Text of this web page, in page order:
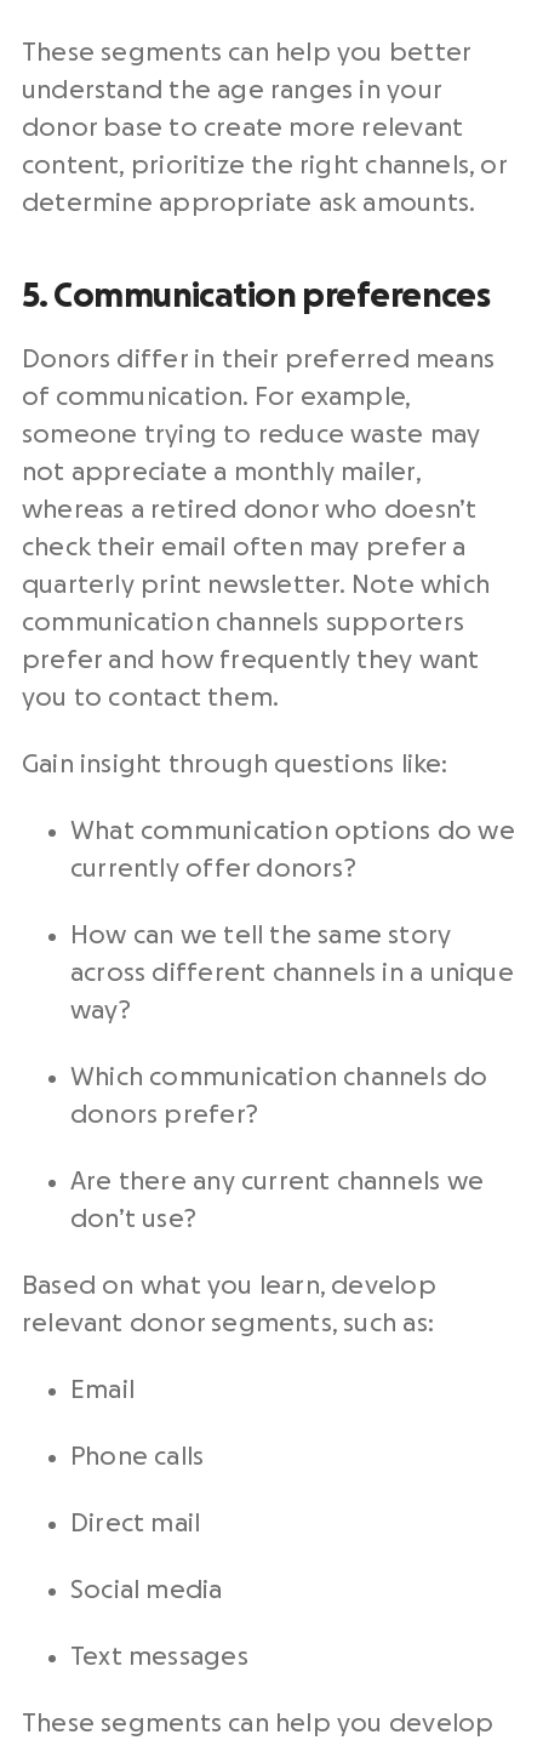
These segments can help you better
understand the age ranges in your
donor base to create more relevant
content, prioritize the right channels, or
determine appropriate ask amounts.
5. Communication preferences
Donors differ in their preferred means
of communication. For example,
someone trying to reduce waste may
not appreciate a monthly mailer,
whereas a retired donor who doesn’t
check their email often may prefer a
quarterly print newsletter. Note which
communication channels supporters
prefer and how frequently they want
you to contact them.
Gain insight through questions like:
What communication options do we
currently offer donors?
How can we tell the same story
across different channels in a unique
way?
Which communication channels do
donors prefer?
Are there any current channels we
don’t use?
Based on what you learn, develop
relevant donor segments, such as:
Email
Phone calls
Direct mail
Social media
Text messages
These segments can help you develop